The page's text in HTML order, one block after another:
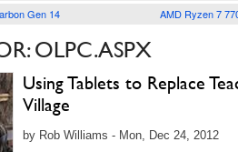
Gen 14 AMD Ryzen 7
OLPC.ASPX
Using Tablets to Replace
Village
by Rob Williams - Mon, Dec 24, 2012